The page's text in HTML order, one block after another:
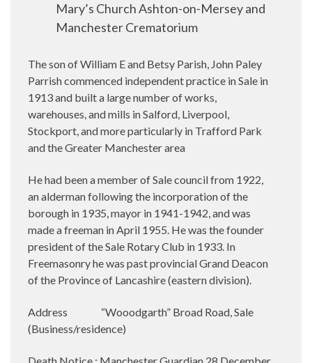
Mary’s Church Ashton-on-Mersey and
Manchester Crematorium
The son of William E and Betsy Parish, John Paley
Parrish commenced independent practice in Sale in
1913 and built a large number of works,
warehouses, and mills in Salford, Liverpool,
Stockport, and more particularly in Trafford Park
and the Greater Manchester area
He had been a member of Sale council from 1922,
an alderman following the incorporation of the
borough in 1935, mayor in 1941-1942, and was
made a freeman in April 1955. He was the founder
president of the Sale Rotary Club in 1933. In
Freemasonry he was past provincial Grand Deacon
of the Province of Lancashire (eastern division).
Address
“Wooodgarth” Broad Road, Sale
(Business/residence)